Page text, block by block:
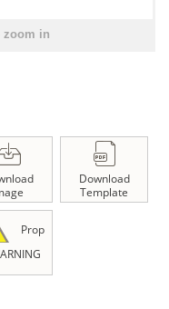
zoom in
Download
Template
Prop